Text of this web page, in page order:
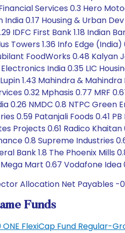
Services 0.3 Hero
0.17 Housing & Urban
IDFC First Bank 1.18 Indian
Towers 1.36 Info Edge
FoodWorks 0.48 Kalyan
India 0.35 LIC
1.43 Mahindra &
0.32 Mphasis 0.77 MRF
0.26 NMDC 0.8 NTPC
0.59 Patanjali Foods 0.41
Projects 0.61 Radico
0.8 Supreme Industries
Bank 1.8 The Phoenix Mills
Mega Mart 0.67 Vodafone
Allocation Net Payables -
Funds
ONE FlexiCap Fund Regular-